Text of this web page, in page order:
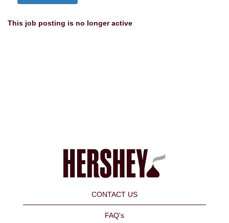
This job posting is no longer active
CONTACT US
FAQ's